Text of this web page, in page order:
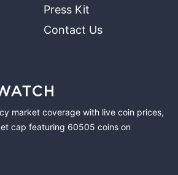
Press Kit
Contact Us
market coverage with live coin prices,
cap featuring 60505 coins on